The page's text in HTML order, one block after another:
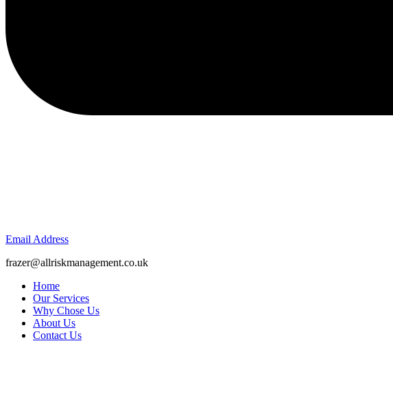
Email Address
frazer@allriskmanagement.co.uk
Home
Our Services
Why Chose Us
About Us
Contact Us